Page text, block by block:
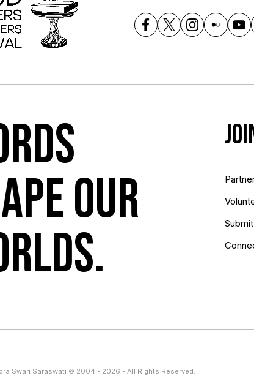
our
Swari Saraswati © 2004 - 2026 - All Rights Reserved.